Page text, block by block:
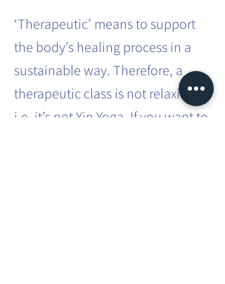
‘Therapeutic’ means to support
the body’s healing process in a
sustainable way. Therefore, a
therapeutic class is not relaxing,
i.e. it’s not Yin Yoga. If you want to